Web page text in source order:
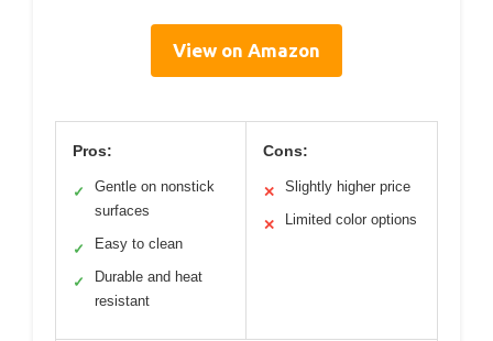
View on Amazon
Pros:
✓
Gentle on nonstick
surfaces
✓ Easy to clean
✓
Durable and heat
resistant
Cons:
✕ Slightly higher price
✕ Limited color options